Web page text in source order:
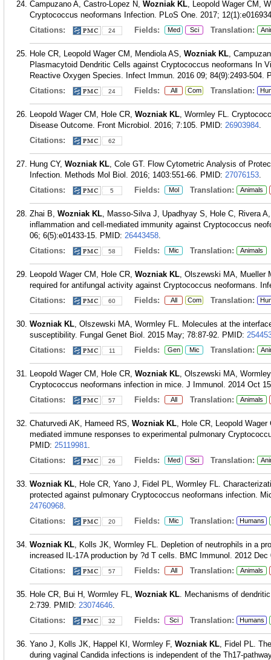
Campuzano A, Castro-Lopez N, Wozniak KL, Leopold Wager CM,
Cryptococcus neoformans Infection. PLoS One. 2017;
Citations:
24 Fields: Med Sci Translation:
Hole CR, Leopold Wager CM, Mendiola AS, Wozniak KL,
Plasmacytoid Dendritic Cells against Cryptococcus neoformans In
Reactive Oxygen Species. Infect Immun. 2016 09; 84(9):2493-504.
Citations:
24 Fields: All Com Translation:
Leopold Wager CM, Hole CR, Wozniak KL, Wormley FL.
Disease Outcome. Front Microbiol. 2016; 7:105. PMID: 26903984.
Citations:
62
Hung CY, Wozniak KL, Cole GT. Flow Cytometric Analysis of
Infection. Methods Mol Biol. 2016; 1403:551-66. PMID: 27076153.
Citations:
5 Fields: Mol Translation: Animals
Zhai B, Wozniak KL, Masso-Silva J, Upadhyay S, Hole C, Rivera
inflammation and cell-mediated immunity against Cryptococcus
06; 6(5):e01433-15. PMID: 26443458.
Citations:
58 Fields: Mic Translation: Animals
Leopold Wager CM, Hole CR, Wozniak KL, Olszewski MA, Mueller
required for antifungal activity against Cryptococcus neoformans.
Citations:
60 Fields: All Com Translation:
Wozniak KL, Olszewski MA, Wormley FL. Molecules at the
susceptibility. Fungal Genet Biol. 2015 May; 78:87-92. PMID:
Citations:
11 Fields: Gen Mic Translation:
Leopold Wager CM, Hole CR, Wozniak KL, Olszewski MA,
Cryptococcus neoformans infection in mice. J Immunol. 2014 Oct
Citations:
57 Fields: All Translation: Animals
Chaturvedi AK, Hameed RS, Wozniak KL, Hole CR, Leopold
mediated immune responses to experimental pulmonary
PMID: 25119981.
Citations:
26 Fields: Med Sci Translation:
Wozniak KL, Hole CR, Yano J, Fidel PL, Wormley FL.
protected against pulmonary Cryptococcus neoformans infection.
24760968.
Citations:
20 Fields: Mic Translation: Humans
Wozniak KL, Kolls JK, Wormley FL. Depletion of neutrophils in a
increased IL-17A production by ?d T cells. BMC Immunol. 2012 Dec
Citations:
57 Fields: All Translation: Animals
Hole CR, Bui H, Wormley FL, Wozniak KL. Mechanisms of
2:739. PMID: 23074646.
Citations:
32 Fields: Sci Translation: Humans
Yano J, Kolls JK, Happel KI, Wormley F, Wozniak KL, Fidel PL.
during vaginal Candida infections is independent of the Th17-